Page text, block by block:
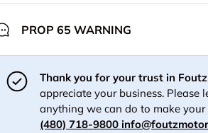
PROP 65 WARNING
Thank you for your trust in
appreciate your business. Please
anything we can do to make your
(480) 718-9800